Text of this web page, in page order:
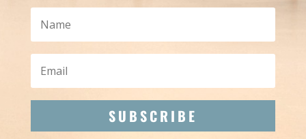
SUBSCRIBE